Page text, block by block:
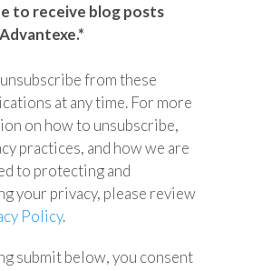
to receive blog posts
*
unsubscribe from these
at any time. For more
on how to unsubscribe,
practices, and how we are
to protecting and
your privacy, please review
Policy.
submit below, you consent